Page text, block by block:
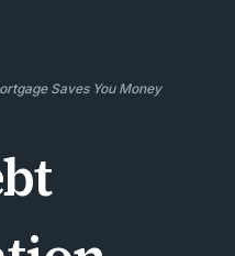
Saves You Money